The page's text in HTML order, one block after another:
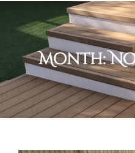
Month: